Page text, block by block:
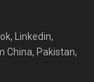
Linkedin,
China, Pakistan,